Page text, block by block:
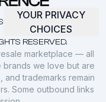
RESERVED.
YOUR PRIVACY
CHOICES
marketplace — all
brands we love but are
and trademarks remain
Some outbound links